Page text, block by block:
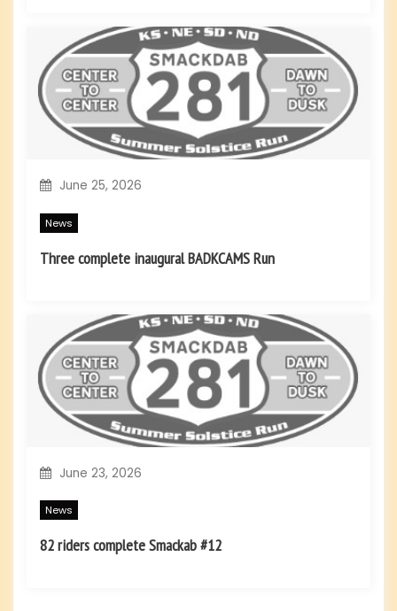
June 25, 2026
News
Three complete inaugural BADKCAMS Run
June 23, 2026
News
82 riders complete Smackab #12